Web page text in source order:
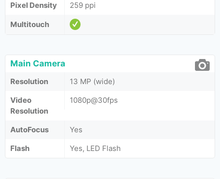
Pixel Density
259 ppi
Multitouch
Main Camera
Resolution
13 MP (wide)
Video
Resolution
1080p@30fps
AutoFocus
Yes
Flash
Yes, LED Flash